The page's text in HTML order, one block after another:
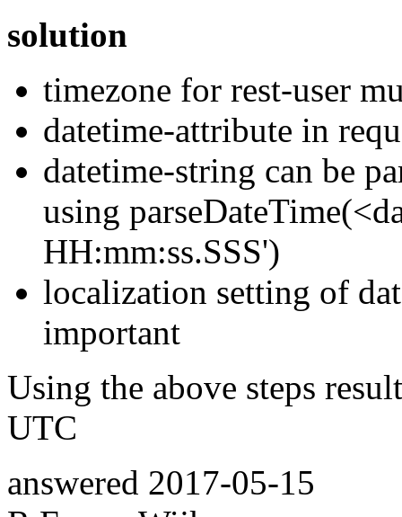
solution
timezone for rest-user
datetime-attribute in
datetime-string can be
using
HH:mm:ss.SSS')
localization setting of
important
Using the above steps
UTC
answered 2017-05-15